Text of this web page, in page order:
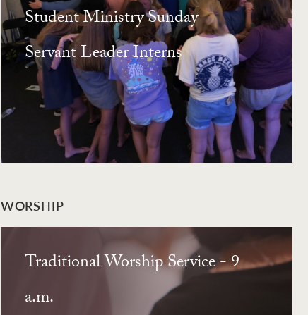
Student Ministry Sunday
Servant Leader Interns
WORSHIP
Traditional Worship Service - 9
a.m.